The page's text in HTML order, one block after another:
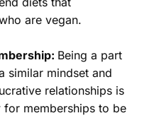
are vegan.
Being a part
similar mindset and
relationships is
for memberships to be